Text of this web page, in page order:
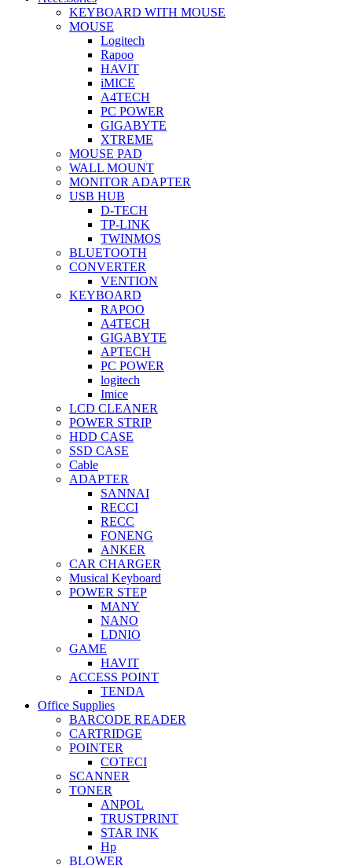
KEYBOARD WITH MOUSE
MOUSE
Logitech
Rapoo
HAVIT
iMICE
A4TECH
PC POWER
GIGABYTE
XTREME
MOUSE PAD
WALL MOUNT
MONITOR ADAPTER
USB HUB
D-TECH
TP-LINK
TWINMOS
BLUETOOTH
CONVERTER
VENTION
KEYBOARD
RAPOO
A4TECH
GIGABYTE
APTECH
PC POWER
logitech
Imice
LCD CLEANER
POWER STRIP
HDD CASE
SSD CASE
Cable
ADAPTER
SANNAI
RECCI
RECC
FONENG
ANKER
CAR CHARGER
Musical Keyboard
POWER STEP
MANY
NANO
LDNIO
GAME
HAVIT
ACCESS POINT
TENDA
Office Supplies
BARCODE READER
CARTRIDGE
POINTER
COTECI
SCANNER
TONER
ANPOL
TRUSTPRINT
STAR INK
Hp
BLOWER